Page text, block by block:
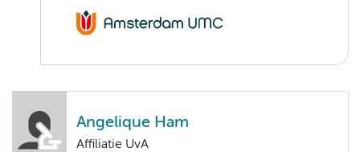
Angelique Ham
Affiliatie UvA